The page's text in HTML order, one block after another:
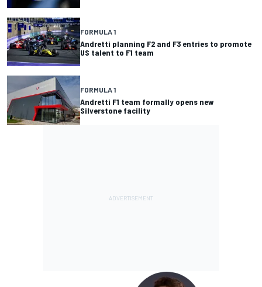
FORMULA 1
Andretti planning F2 and F3 entries to promote
US talent to F1 team
FORMULA 1
Andretti F1 team formally opens new
Silverstone facility